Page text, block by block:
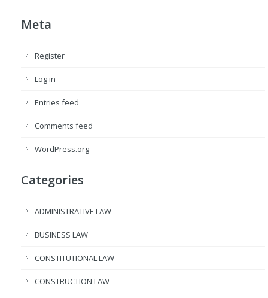
Meta
Register
Log in
Entries feed
Comments feed
WordPress.org
Categories
ADMINISTRATIVE LAW
BUSINESS LAW
CONSTITUTIONAL LAW
CONSTRUCTION LAW